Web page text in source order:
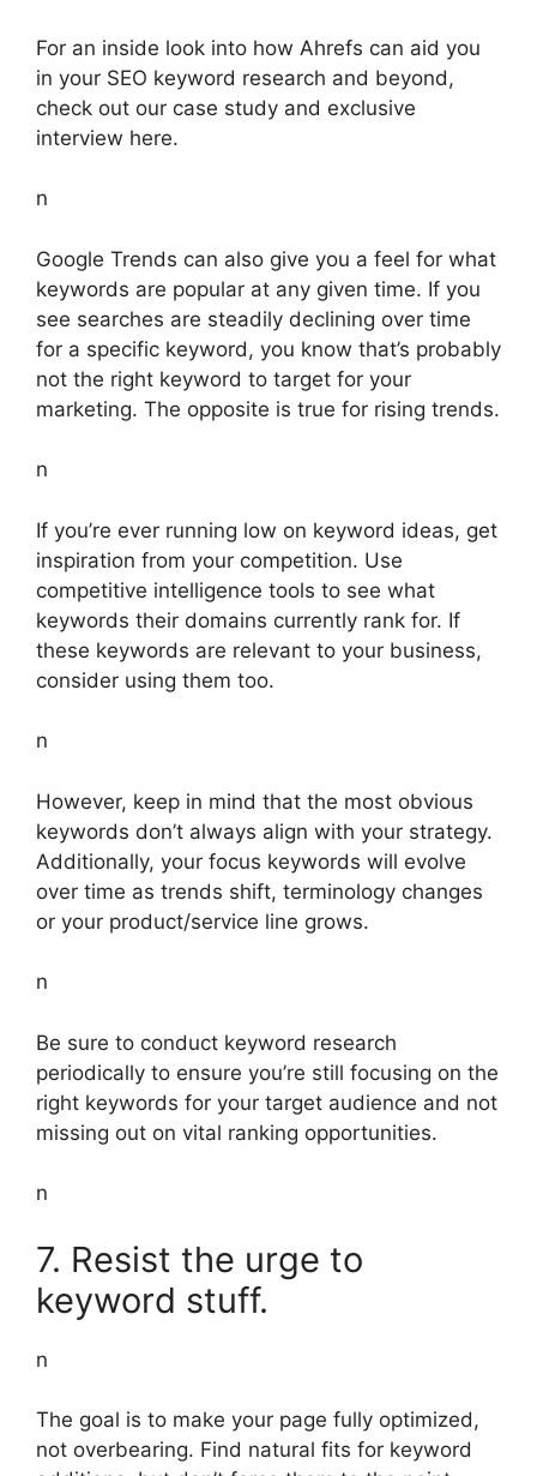
For an inside look into how Ahrefs can aid you
in your SEO keyword research and beyond,
check out our case study and exclusive
interview here.
n
Google Trends can also give you a feel for what
keywords are popular at any given time. If you
see searches are steadily declining over time
for a specific keyword, you know that’s probably
not the right keyword to target for your
marketing. The opposite is true for rising trends.
n
If you’re ever running low on keyword ideas, get
inspiration from your competition. Use
competitive intelligence tools to see what
keywords their domains currently rank for. If
these keywords are relevant to your business,
consider using them too.
n
However, keep in mind that the most obvious
keywords don’t always align with your strategy.
Additionally, your focus keywords will evolve
over time as trends shift, terminology changes
or your product/service line grows.
n
Be sure to conduct keyword research
periodically to ensure you’re still focusing on the
right keywords for your target audience and not
missing out on vital ranking opportunities.
n
7. Resist the urge to
keyword stuff.
n
The goal is to make your page fully optimized,
not overbearing. Find natural fits for keyword